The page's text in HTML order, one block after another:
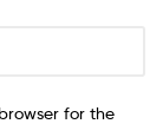
for the